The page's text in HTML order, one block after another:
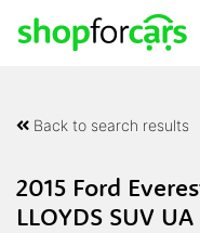
Back to search results
2015 Ford
LLOYDS SUV